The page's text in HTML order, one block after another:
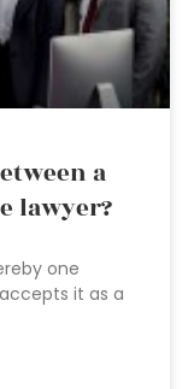
a
lawyer?
one
it as a